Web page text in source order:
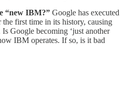
“new IBM?” Google has executed
first time in its history, causing
Google becoming ‘just another
IBM operates. If so, is it bad